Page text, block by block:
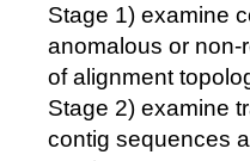
Stage 1) examine
anomalous or non-
of alignment
Stage 2) examine
contig sequences